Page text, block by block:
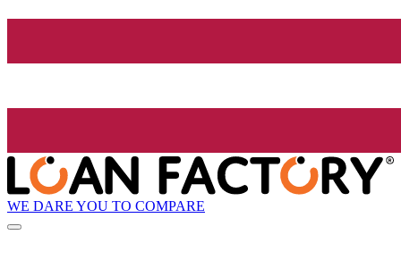
WE DARE YOU TO COMPARE